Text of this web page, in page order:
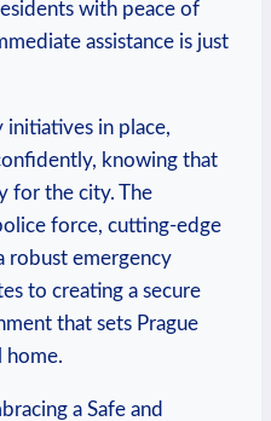
with peace of⁣
⁢assistance is​ just
in place,
⁤knowing that
for the city. The
force, cutting-edge
robust emergency
to creating a secure
that sets Prague
home.